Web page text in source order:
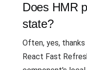
Does HMR
state?
Often, yes,
React Fast